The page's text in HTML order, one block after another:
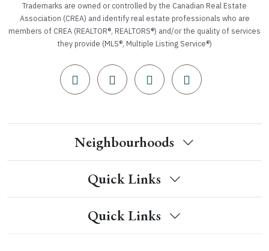
Trademarks are owned or controlled by the Canadian Real Estate
Association (CREA) and identify real estate professionals who are
members of CREA (REALTOR®, REALTORS®) and/or the quality of services
they provide (MLS®, Multiple Listing Service®)
Neighbourhoods
Quick Links
Quick Links